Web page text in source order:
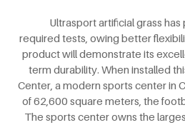
Ultrasport artificial grass
required tests, owing better
product will demonstrate its
term durability. When installed
Center, a modern sports center in
of 62,600 square meters, the
The sports center owns the